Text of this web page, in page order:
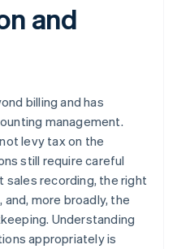
and
billing and has
management.
levy tax on the
still require careful
sales recording, the right
more broadly, the
Understanding
appropriately is